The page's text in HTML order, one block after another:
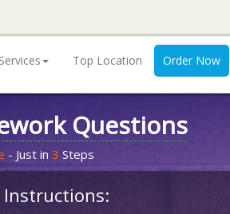
Top Location Order Now
Questions
- Just in 3 Steps
Instructions: